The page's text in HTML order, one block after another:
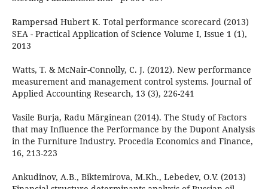
Rampersad Hubert K. Total performance scorecard (2013)
SEA - Practical Application of Science Volume I, Issue 1 (1),
2013
Watts, T. & McNair-Connolly, C. J. (2012). New performance
measurement and management control systems. Journal of
Applied Accounting Research, 13 (3), 226-241
Vasile Burja, Radu Mărginean (2014). The Study of Factors
that may Influence the Performance by the Dupont Analysis
in the Furniture Industry. Procedia Economics and Finance,
16, 213-223
Ankudinov, A.B., Biktemirova, M.Kh., Lebedev, O.V. (2013)